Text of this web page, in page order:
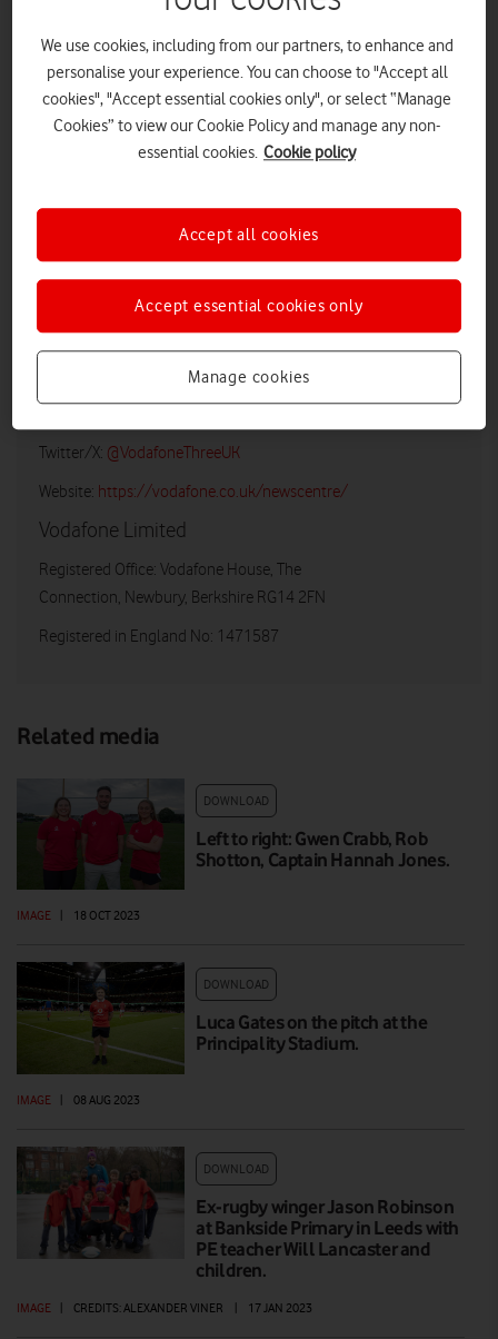
LOW RES HIGH RES
Vodafone UK Media Relations
Twitter/X: @VodafoneThreeUK
Website: https://vodafone.co.uk/newscentre/
Vodafone Limited
Registered Office: Vodafone House, The
Connection, Newbury, Berkshire RG14 2FN
Registered in England No: 1471587
Related media
DOWNLOAD
Left to right: Gwen Crabb, Rob
Shotton, Captain Hannah Jones.
IMAGE 18 OCT 2023
DOWNLOAD
Luca Gates on the pitch at the
Principality Stadium.
IMAGE 08 AUG 2023
DOWNLOAD
Ex-rugby winger Jason Robinson
at Bankside Primary in Leeds with
PE teacher Will Lancaster and
children.
IMAGE CREDITS: ALEXANDER VINER 17 JAN 2023
We use cookies, including from our partners, to enhance and
personalise your experience. You can choose to "Accept all
cookies", "Accept essential cookies only", or select “Manage
Cookies” to view our Cookie Policy and manage any non-
essential cookies. Cookie policy
Manage cookies
Accept essential cookies only
Accept all cookies